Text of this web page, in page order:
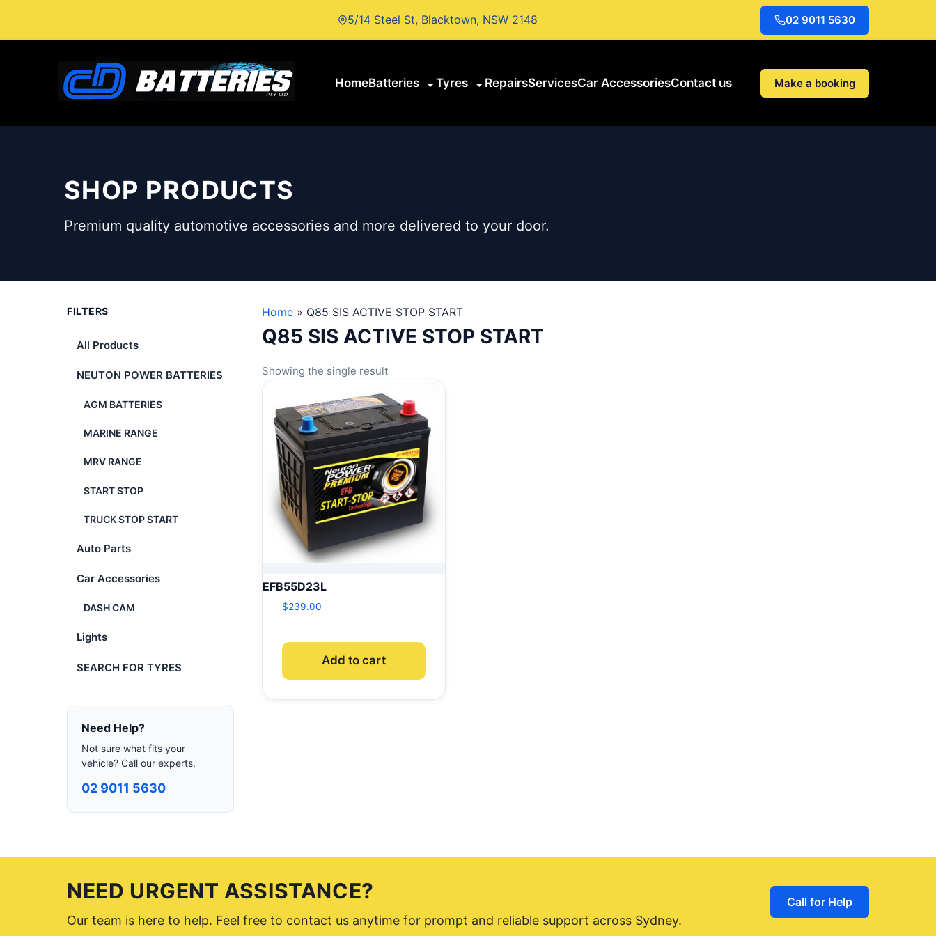
content
5/14 Steel St, Blacktown, NSW 2148 02 9011 5630
HomeBatteries Tyres RepairsServicesCar AccessoriesContact us Make a booking
SHOP PRODUCTS
Premium quality automotive accessories and more delivered to your door.
FILTERS
All Products
NEUTON POWER BATTERIES
AGM BATTERIES
MARINE RANGE
MRV RANGE
START STOP
TRUCK STOP START
Auto Parts
Car Accessories
DASH CAM
Lights
SEARCH FOR TYRES
Need Help?
Not sure what fits your
vehicle? Call our experts.
02 9011 5630
Home » Q85 SIS ACTIVE STOP START
Q85 SIS ACTIVE STOP START
Showing the single result
EFB55D23L
$239.00
Add to cart
NEED URGENT ASSISTANCE?
Our team is here to help. Feel free to contact us anytime for prompt and reliable support across Sydney.
Call for Help